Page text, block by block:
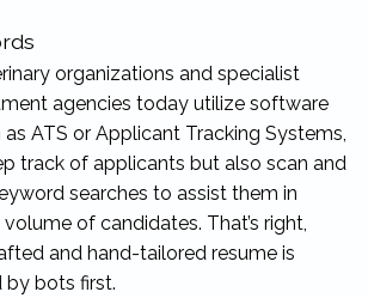
organizations and specialist
agencies today utilize software
ATS or Applicant Tracking Systems,
track of applicants but also scan and
searches to assist them in
of candidates. That’s right,
and hand-tailored resume is
by bots first.